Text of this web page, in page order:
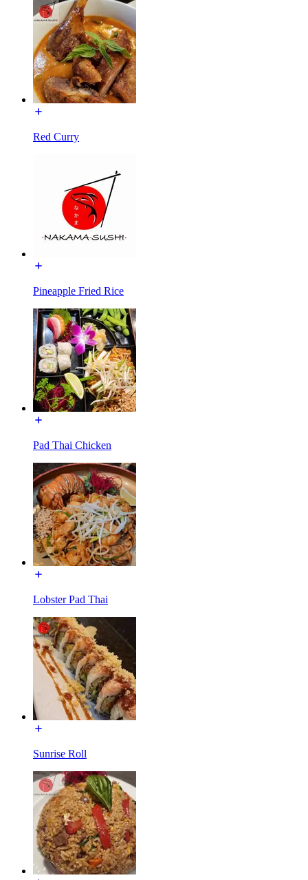
Red Curry
Pineapple Fried Rice
Pad Thai Chicken
Lobster Pad Thai
Sunrise Roll